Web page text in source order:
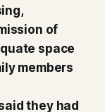
of
space
members
they had